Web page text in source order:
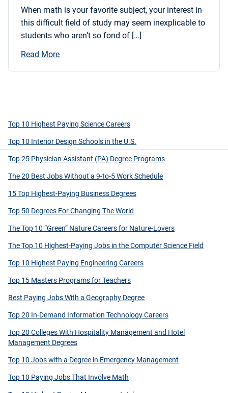
When math is your favorite subject, your interest in
this difficult field of study may seem inexplicable to
students who aren’t so fond of […]
Read More
Top 10 Highest Paying Science Careers
Top 10 Interior Design Schools in the U.S.
Top 25 Physician Assistant (PA) Degree Programs
The 20 Best Jobs Without a 9-to-5 Work Schedule
15 Top Highest-Paying Business Degrees
Top 50 Degrees For Changing The World
The Top 10 “Green” Nature Careers for Nature-Lovers
The Top 10 Highest-Paying Jobs in the Computer Science Field
Top 10 Highest Paying Engineering Careers
Top 15 Masters Programs for Teachers
Best Paying Jobs With a Geography Degree
Top 20 In-Demand Information Technology Careers
Top 20 Colleges With Hospitality Management and Hotel
Management Degrees
Top 10 Jobs with a Degree in Emergency Management
Top 10 Paying Jobs That Involve Math